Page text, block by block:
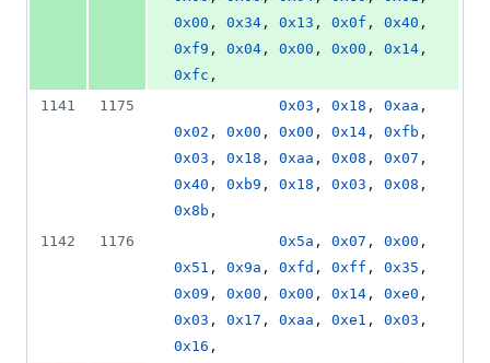
0x00 , 0x34 , 0x13 , 0x0f , 0x40
0xf9 , 0x04 , 0x00 , 0x00 , 0x14
0xfc ,
1141
1175 0x03 , 0x18 , 0xaa
0x02 , 0x00 , 0x00 , 0x14 , 0xfb
0x03 , 0x18 , 0xaa , 0x08 , 0x07
0x40 , 0xb9 , 0x18 , 0x03 , 0x08
0x8b ,
1142
1176 0x5a , 0x07 , 0x00
0x51 , 0x9a , 0xfd , 0xff , 0x35
0x09 , 0x00 , 0x00 , 0x14 , 0xe0
0x03 , 0x17 , 0xaa , 0xe1 , 0x03
0x16 ,